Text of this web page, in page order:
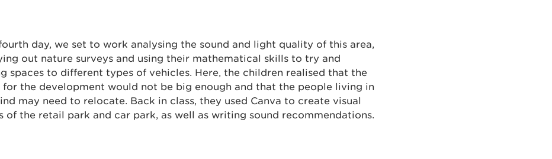
day, we set to work analysing the sound and light quality of this area,
out nature surveys and using their mathematical skills to try and
spaces to different types of vehicles. Here, the children realised that the
for the development would not be big enough and that the people living in
may need to relocate. Back in class, they used Canva to create visual
of the retail park and car park, as well as writing sound recommendations.